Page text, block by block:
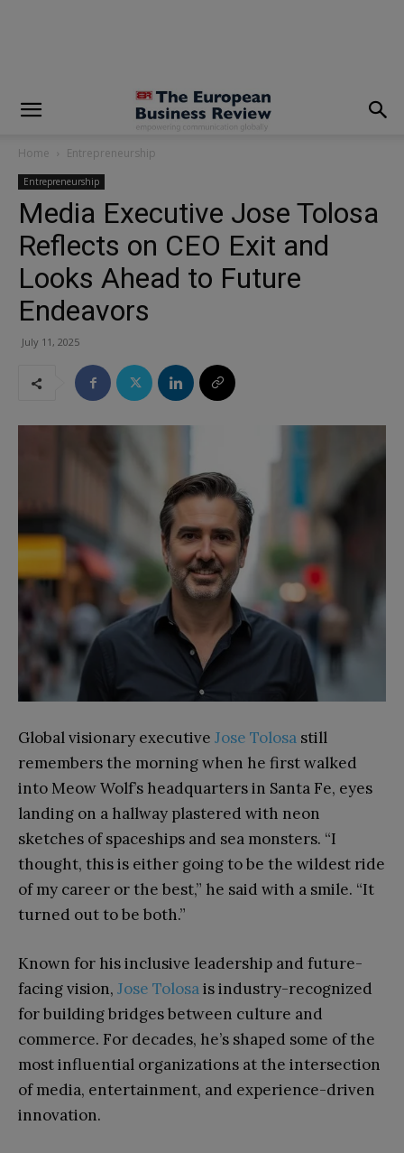
Home Entrepreneurship
Entrepreneurship
Media Executive Jose Tolosa
Reflects on CEO Exit and
Looks Ahead to Future
Endeavors
July 11, 2025
Global visionary executive Jose Tolosa still
remembers the morning when he first walked
into Meow Wolf’s headquarters in Santa Fe, eyes
landing on a hallway plastered with neon
sketches of spaceships and sea monsters. “I
thought, this is either going to be the wildest ride
of my career or the best,” he said with a smile. “It
turned out to be both.”
Known for his inclusive leadership and future-
facing vision, Jose Tolosais industry-recognized
for building bridges between culture and
commerce. For decades, he’s shaped some of the
most influential organizations at the intersection
of media, entertainment, and experience-driven
innovation.